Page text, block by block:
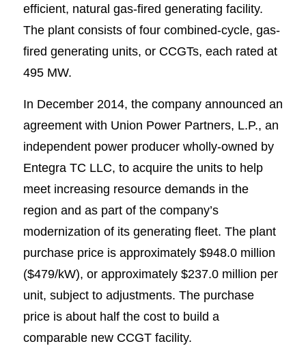
efficient, natural gas-fired generating facility.
The plant consists of four combined-cycle, gas-
fired generating units, or CCGTs, each rated at
495 MW.
In December 2014, the company announced an
agreement with Union Power Partners, L.P., an
independent power producer wholly-owned by
Entegra TC LLC, to acquire the units to help
meet increasing resource demands in the
region and as part of the company’s
modernization of its generating fleet. The plant
purchase price is approximately $948.0 million
($479/kW), or approximately $237.0 million per
unit, subject to adjustments. The purchase
price is about half the cost to build a
comparable new CCGT facility.